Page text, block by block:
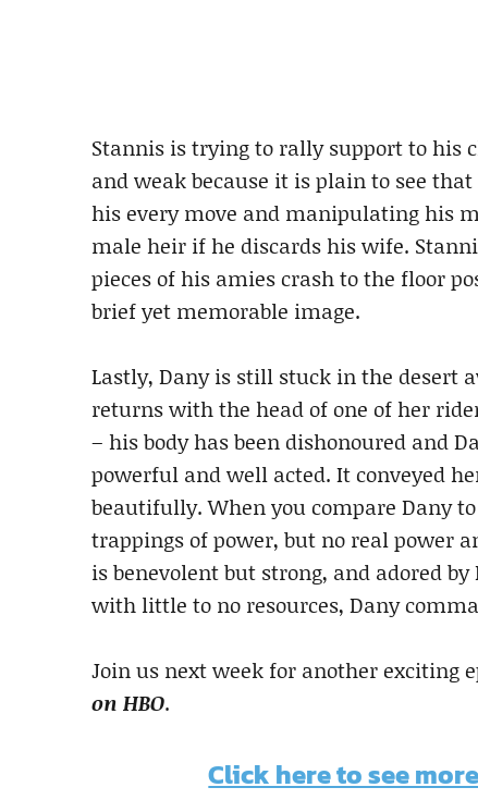
Stannis is trying to rally support to his
and weak because it is plain to see
his every move and manipulating his
male heir if he discards his wife.
pieces of his amies crash to the floor
brief yet memorable image.
Lastly, Dany is still stuck in the desert
returns with the head of one of her
– his body has been dishonoured and
powerful and well acted. It conveyed
beautifully. When you compare Dany
trappings of power, but no real power
is benevolent but strong, and adored by
with little to no resources, Dany
Join us next week for another exciting
on HBO.
Click here to see